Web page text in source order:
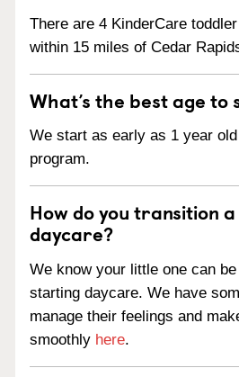
There are 4 KinderCare
within 15 miles of Cedar
What’s the best age
We start as early as 1 year
program.
How do you transition
daycare?
We know your little one can
starting daycare. We have
manage their feelings and
smoothly here.